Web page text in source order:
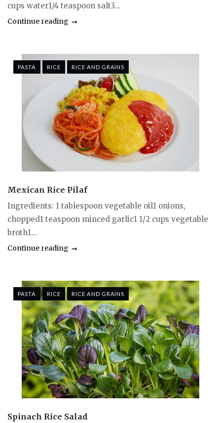
cups water1/4 teaspoon salt3...
Continue reading
PASTA RICE RICE AND GRAINS
Mexican Rice Pilaf
Ingredients: 1 tablespoon vegetable oil1 onions,
chopped1 teaspoon minced garlic1 1/2 cups vegetable
broth1...
Continue reading
PASTA RICE RICE AND GRAINS
Spinach Rice Salad